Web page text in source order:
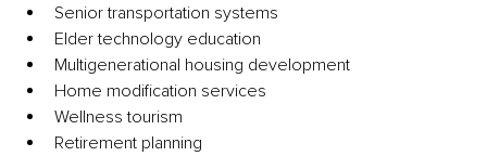
Senior transportation systems
Elder technology education
Multigenerational housing development
Home modification services
Wellness tourism
Retirement planning